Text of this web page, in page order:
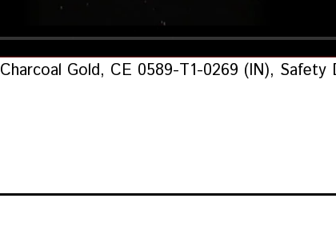
Gold, CE 0589-T1-0269 (IN), Safety